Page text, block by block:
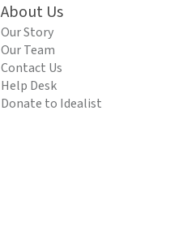
About Us
Our Story
Our Team
Contact Us
Help Desk
Donate to Idealist